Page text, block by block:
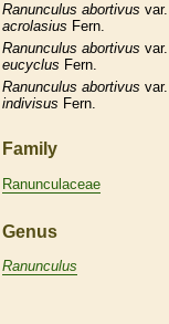
Ranunculus abortivus var.
acrolasius Fern.
Ranunculus abortivus var.
eucyclus Fern.
Ranunculus abortivus var.
indivisus Fern.
Family
Ranunculaceae
Genus
Ranunculus